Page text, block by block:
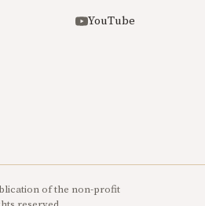
YouTube
of the non-profit